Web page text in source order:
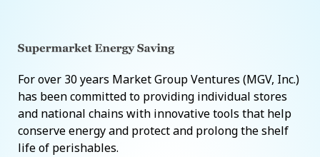
For over 30 years Market Group Ventures (MGV, Inc.)
has been committed to providing individual stores
and national chains with innovative tools that help
conserve energy and protect and prolong the shelf
life of perishables.